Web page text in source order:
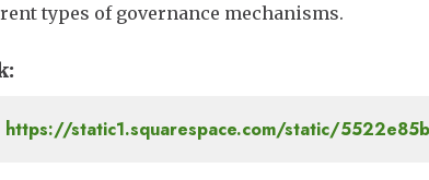
types of governance mechanisms.
https://static1.squarespace.com/static/